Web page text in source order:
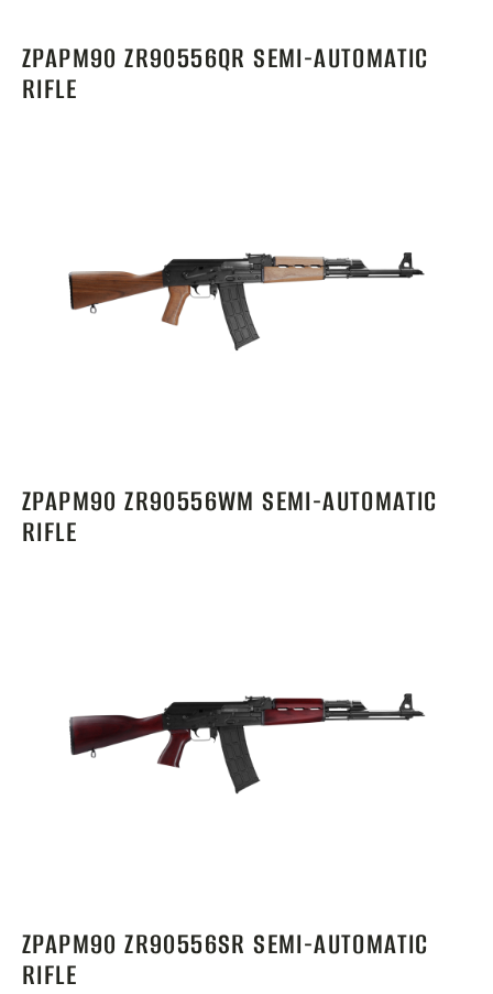
ZPAPM90 ZR90556QR SEMI-AUTOMATIC
RIFLE
ZPAPM90 ZR90556WM SEMI-AUTOMATIC
RIFLE
ZPAPM90 ZR90556SR SEMI-AUTOMATIC
RIFLE